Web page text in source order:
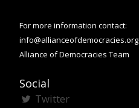
For more information contact:
info@allianceofdemocracies.org
Alliance of Democracies Team
Social
Twitter